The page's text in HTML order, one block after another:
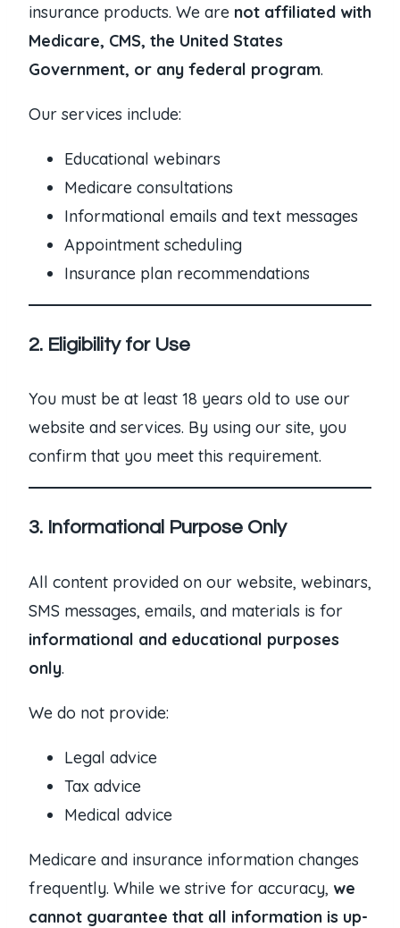
insurance products. We are not affiliated with
Medicare, CMS, the United States
Government, or any federal program.
Our services include:
Educational webinars
Medicare consultations
Informational emails and text messages
Appointment scheduling
Insurance plan recommendations
2. Eligibility for Use
You must be at least 18 years old to use our
website and services. By using our site, you
confirm that you meet this requirement.
3. Informational Purpose Only
All content provided on our website, webinars,
SMS messages, emails, and materials is for
informational and educational purposes
only.
We do not provide:
Legal advice
Tax advice
Medical advice
Medicare and insurance information changes
frequently. While we strive for accuracy, we
cannot guarantee that all information is up-